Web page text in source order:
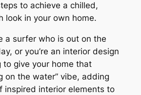
to achieve a chilled,
look in your own home.
a surfer who is out on the
or you’re an interior design
to give your home that
on the water” vibe, adding
inspired interior elements to